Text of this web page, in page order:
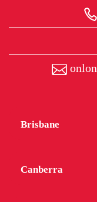
Brisbane
Canberra